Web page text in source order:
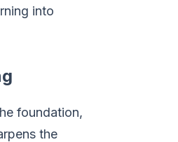
into
foundation,
the